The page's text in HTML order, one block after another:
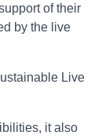
of their
by the live
Live
it also